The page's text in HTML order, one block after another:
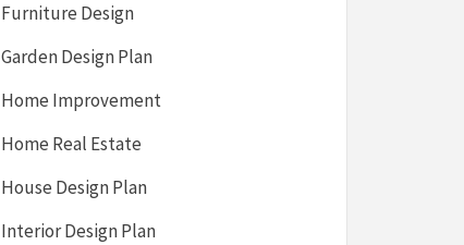
Furniture Design
Garden Design Plan
Home Improvement
Home Real Estate
House Design Plan
Interior Design Plan